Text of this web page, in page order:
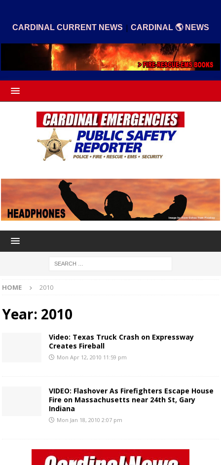
CARDINAL CURRENT NEWS | CARDINAL 🌎 NEWS
HOME 2010
Year: 2010
Video: Texas Truck Crash on Expressway
Creates Fireball
Mon Apr 12, 2010 11:59 pm
VIDEO: Flashover As Firefighters Escape House
Fire on Massachusetts near 24th St, Gary
Indiana
Mon Jan 18, 2010 2:07 pm